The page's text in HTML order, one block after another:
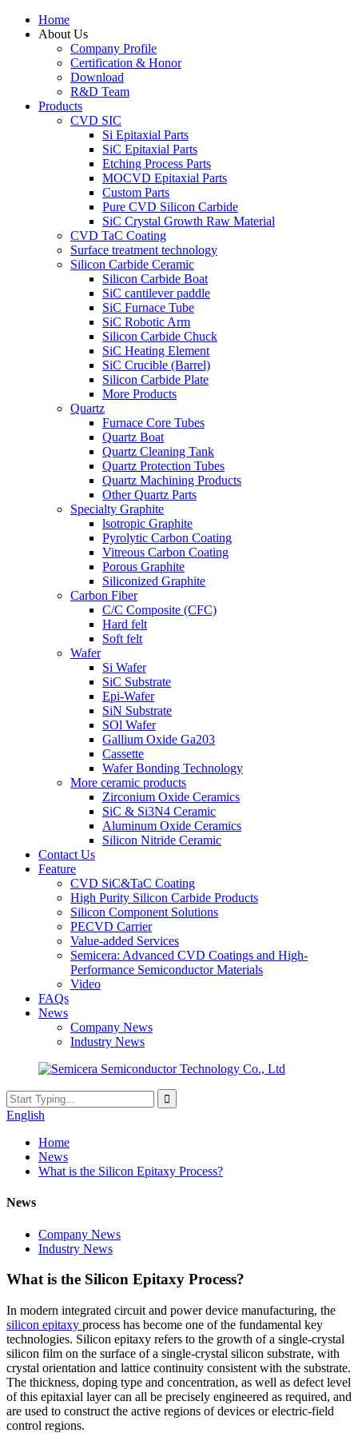
Home
About Us
Company Profile
Certification & Honor
Download
R&D Team
Products
CVD SIC
Si Epitaxial Parts
SiC Epitaxial Parts
Etching Process Parts
MOCVD Epitaxial Parts
Custom Parts
Pure CVD Silicon Carbide
SiC Crystal Growth Raw Material
CVD TaC Coating
Surface treatment technology
Silicon Carbide Ceramic
Silicon Carbide Boat
SiC cantilever paddle
SiC Furnace Tube
SiC Robotic Arm
Silicon Carbide Chuck
SiC Heating Element
SiC Crucible (Barrel)
Silicon Carbide Plate
More Products
Quartz
Furnace Core Tubes
Quartz Boat
Quartz Cleaning Tank
Quartz Protection Tubes
Quartz Machining Products
Other Quartz Parts
Specialty Graphite
lsotropic Graphite
Pyrolytic Carbon Coating
Vitreous Carbon Coating
Porous Graphite
Siliconized Graphite
Carbon Fiber
C/C Composite (CFC)
Hard felt
Soft felt
Wafer
Si Wafer
SiC Substrate
Epi-Wafer
SiN Substrate
SOl Wafer
Gallium Oxide Ga203
Cassette
Wafer Bonding Technology
More ceramic products
Zirconium Oxide Ceramics
SiC & Si3N4 Ceramic
Aluminum Oxide Ceramics
Silicon Nitride Ceramic
Contact Us
Feature
CVD SiC&TaC Coating
High Purity Silicon Carbide Products
Silicon Component Solutions
PECVD Carrier
Value-added Services
Semicera: Advanced CVD Coatings and High-
Performance Semiconductor Materials
Video
FAQs
News
Company News
Industry News
English
Home
News
What is the Silicon Epitaxy Process?
News
Company News
Industry News
What is the Silicon Epitaxy Process?
In modern integrated circuit and power device manufacturing, the
silicon epitaxy process has become one of the fundamental key
technologies. Silicon epitaxy refers to the growth of a single-crystal
silicon film on the surface of a single-crystal silicon substrate, with
crystal orientation and lattice continuity consistent with the substrate.
The thickness, doping type and concentration, as well as defect level
of this epitaxial layer can all be precisely engineered as required, and
are used to construct the active regions of devices or electric-field
control regions.